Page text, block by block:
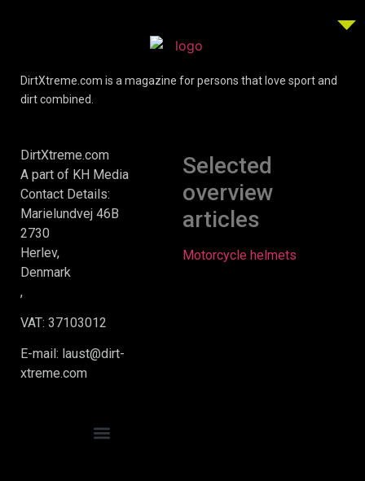
DirtXtreme.com is a magazine for persons that love sport and
dirt combined.
DirtXtreme.com
A part of KH Media
Contact Details:
Marielundvej 46B
2730
Herlev,
Denmark
,
VAT: 37103012
E-mail: laust@dirt-
xtreme.com
Selected
overview
articles
Motorcycle helmets